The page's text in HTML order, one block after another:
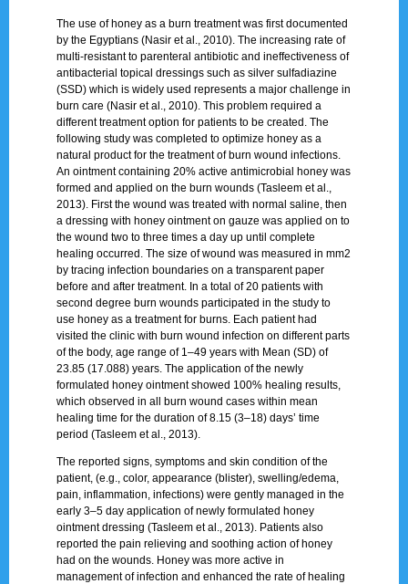
The use of honey as a burn treatment was first documented
by the Egyptians (Nasir et al., 2010). The increasing rate of
multi-resistant to parenteral antibiotic and ineffectiveness of
antibacterial topical dressings such as silver sulfadiazine
(SSD) which is widely used represents a major challenge in
burn care (Nasir et al., 2010). This problem required a
different treatment option for patients to be created. The
following study was completed to optimize honey as a
natural product for the treatment of burn wound infections.
An ointment containing 20% active antimicrobial honey was
formed and applied on the burn wounds (Tasleem et al.,
2013). First the wound was treated with normal saline, then
a dressing with honey ointment on gauze was applied on to
the wound two to three times a day up until complete
healing occurred. The size of wound was measured in mm2
by tracing infection boundaries on a transparent paper
before and after treatment. In a total of 20 patients with
second degree burn wounds participated in the study to
use honey as a treatment for burns. Each patient had
visited the clinic with burn wound infection on different parts
of the body, age range of 1–49 years with Mean (SD) of
23.85 (17.088) years. The application of the newly
formulated honey ointment showed 100% healing results,
which observed in all burn wound cases within mean
healing time for the duration of 8.15 (3–18) days’ time
period (Tasleem et al., 2013).
The reported signs, symptoms and skin condition of the
patient, (e.g., color, appearance (blister), swelling/edema,
pain, inflammation, infections) were gently managed in the
early 3–5 day application of newly formulated honey
ointment dressing (Tasleem et al., 2013). Patients also
reported the pain relieving and soothing action of honey
had on the wounds. Honey was more active in
management of infection and enhanced the rate of healing